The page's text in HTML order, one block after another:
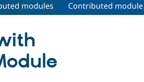
modules Contributed